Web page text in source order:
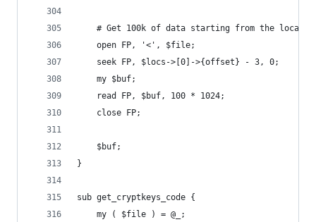
# Get 100k of data starting from the
	open FP, '<', $file;
	seek FP, $locs->[0]->{offset} - 3, 0;
	my $buf;
	read FP, $buf, 100 * 1024;
	close FP;
	$buf;
}
sub get_cryptkeys_code {
	my ( $file ) = @_;